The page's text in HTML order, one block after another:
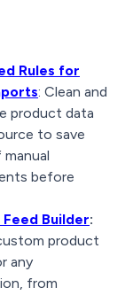
Rules for
: Clean and
product data
to save
before
Builder:
product
any
from